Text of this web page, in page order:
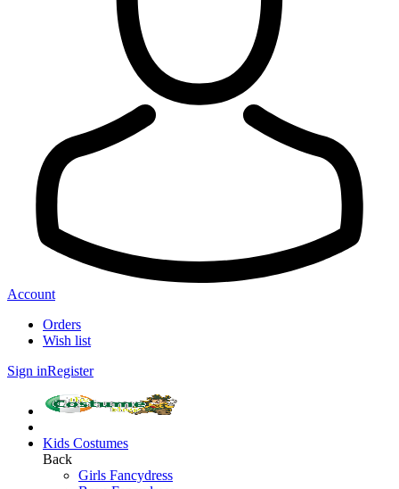
Account
Orders
Wish list
Sign inRegister
Kids Costumes
Back
Girls Fancydress